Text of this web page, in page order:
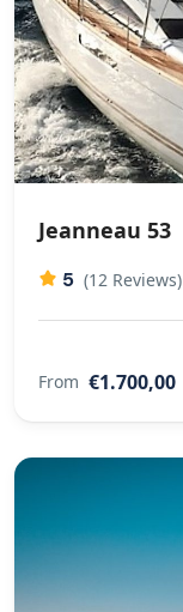
Jeanneau 53
5 (12 Reviews)
From €1.700,00